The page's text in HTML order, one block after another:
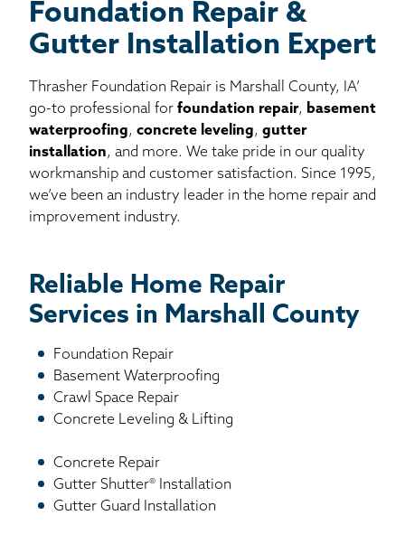
Foundation Repair &
Gutter Installation Expert
Thrasher Foundation Repair is Marshall County, IA’
go-to professional for foundation repair, basement
waterproofing, concrete leveling, gutter
installation, and more. We take pride in our quality
workmanship and customer satisfaction. Since 1995,
we’ve been an industry leader in the home repair and
improvement industry.
Reliable Home Repair
Services in Marshall County
Foundation Repair
Basement Waterproofing
Crawl Space Repair
Concrete Leveling & Lifting
Concrete Repair
Gutter Shutter® Installation
Gutter Guard Installation